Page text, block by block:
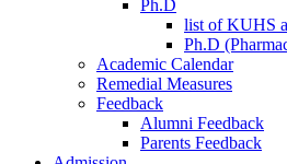
Ph.D
list of KUHS
Ph.D
Academic Calendar
Remedial Measures
Feedback
Alumni Feedback
Parents Feedback